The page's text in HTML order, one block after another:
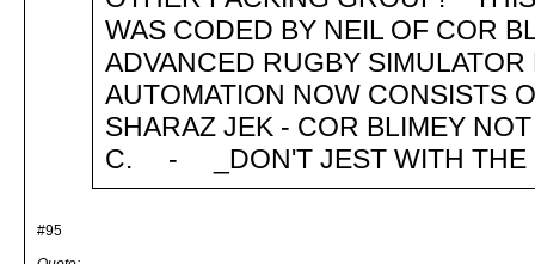
WAS CODED BY NEIL OF COR
ADVANCED RUGBY
AUTOMATION NOW CONSISTS
SHARAZ JEK - COR BLIMEY
C. - _DON'T JEST WITH THE
#95